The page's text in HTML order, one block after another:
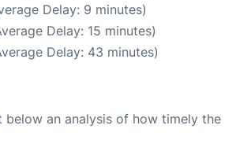
Delay: 9 minutes)
Delay: 15 minutes)
Delay: 43 minutes)
below an analysis of how timely the